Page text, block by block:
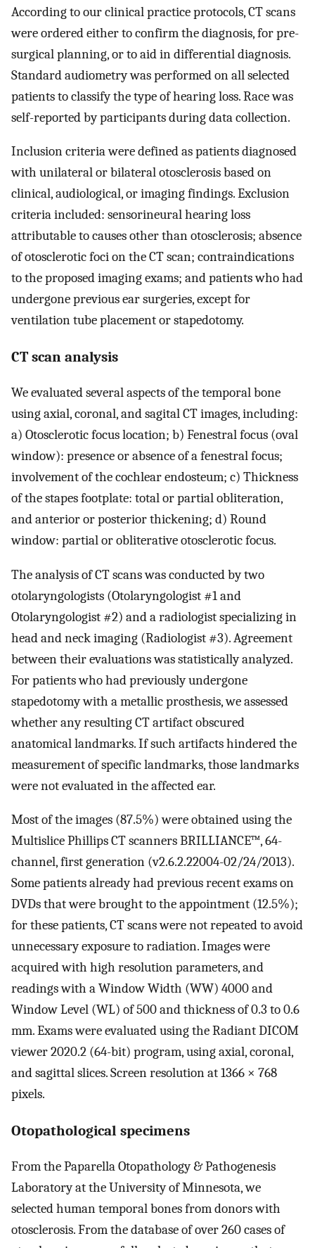
According to our clinical practice protocols, CT scans
were ordered either to confirm the diagnosis, for pre-
surgical planning, or to aid in differential diagnosis.
Standard audiometry was performed on all selected
patients to classify the type of hearing loss. Race was
self-reported by participants during data collection.
Inclusion criteria were defined as patients diagnosed
with unilateral or bilateral otosclerosis based on
clinical, audiological, or imaging findings. Exclusion
criteria included: sensorineural hearing loss
attributable to causes other than otosclerosis; absence
of otosclerotic foci on the CT scan; contraindications
to the proposed imaging exams; and patients who had
undergone previous ear surgeries, except for
ventilation tube placement or stapedotomy.
CT scan analysis
We evaluated several aspects of the temporal bone
using axial, coronal, and sagital CT images, including:
a) Otosclerotic focus location; b) Fenestral focus (oval
window): presence or absence of a fenestral focus;
involvement of the cochlear endosteum; c) Thickness
of the stapes footplate: total or partial obliteration,
and anterior or posterior thickening; d) Round
window: partial or obliterative otosclerotic focus.
The analysis of CT scans was conducted by two
otolaryngologists (Otolaryngologist #1 and
Otolaryngologist #2) and a radiologist specializing in
head and neck imaging (Radiologist #3). Agreement
between their evaluations was statistically analyzed.
For patients who had previously undergone
stapedotomy with a metallic prosthesis, we assessed
whether any resulting CT artifact obscured
anatomical landmarks. If such artifacts hindered the
measurement of specific landmarks, those landmarks
were not evaluated in the affected ear.
Most of the images (87.5%) were obtained using the
Multislice Phillips CT scanners BRILLIANCE™, 64-
channel, first generation (v2.6.2.22004-02/24/2013).
Some patients already had previous recent exams on
DVDs that were brought to the appointment (12.5%);
for these patients, CT scans were not repeated to avoid
unnecessary exposure to radiation. Images were
acquired with high resolution parameters, and
readings with a Window Width (WW) 4000 and
Window Level (WL) of 500 and thickness of 0.3 to 0.6
mm. Exams were evaluated using the Radiant DICOM
viewer 2020.2 (64-bit) program, using axial, coronal,
and sagittal slices. Screen resolution at 1366 × 768
pixels.
Otopathological specimens
From the Paparella Otopathology & Pathogenesis
Laboratory at the University of Minnesota, we
selected human temporal bones from donors with
otosclerosis. From the database of over 260 cases of